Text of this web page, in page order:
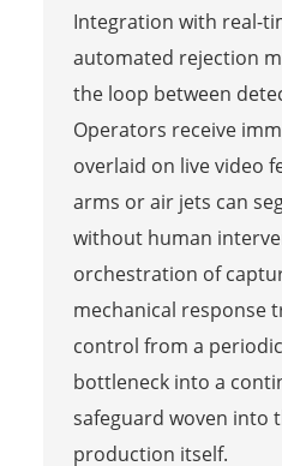
Integration with real-
automated rejection
the loop between
Operators receive
overlaid on live video
arms or air jets can
without human
orchestration of
mechanical response
control from a
bottleneck into a
safeguard woven into
production itself.